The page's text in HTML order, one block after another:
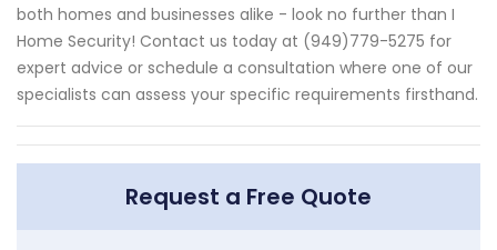
both homes and businesses alike - look no further than I
Home Security! Contact us today at (949)779-5275 for
expert advice or schedule a consultation where one of our
specialists can assess your specific requirements firsthand.
Request a Free Quote